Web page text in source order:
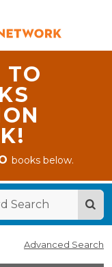
TO
books below.
Advanced Search